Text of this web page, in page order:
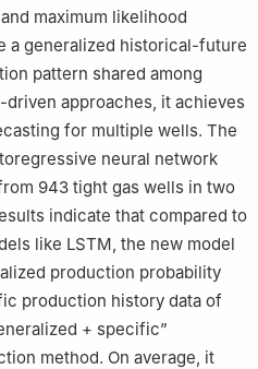
maximum likelihood
a generalized historical-future
pattern shared among
approaches, it achieves
for multiple wells. The
neural network
943 tight gas wells in two
indicate that compared to
like LSTM, the new model
production probability
production history data of
+ specific”
method. On average, it